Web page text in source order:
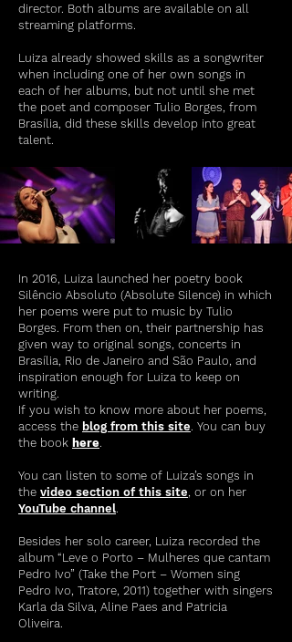
director. Both albums are available on all
streaming platforms.
Luiza already showed skills as a songwriter
when including one of her own songs in
each of her albums, but not until she met
the poet and composer Tulio Borges, from
Brasília, did these skills develop into great
talent.
In 2016, Luiza launched her poetry book
Silêncio Absoluto (Absolute Silence) in which
her poems were put to music by Tulio
Borges. From then on, their partnership has
given way to original songs, concerts in
Brasília, Rio de Janeiro and São Paulo, and
inspiration enough for Luiza to keep on
writing.
If you wish to know more about her poems,
access the blog from this site. You can buy
the book here.
You can listen to some of Luiza’s songs in
the video section of this site, or on her
YouTube channel.
Besides her solo career, Luiza recorded the
album “Leve o Porto – Mulheres que cantam
Pedro Ivo” (Take the Port – Women sing
Pedro Ivo, Tratore, 2011) together with singers
Karla da Silva, Aline Paes and Patricia
Oliveira.